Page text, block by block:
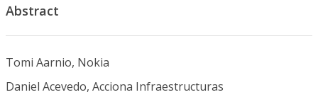
Abstract
Tomi Aarnio, Nokia
Daniel Acevedo, Acciona Infraestructuras